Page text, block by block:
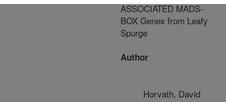
ASSOCIATED MADS-
BOX Genes from Leafy
Spurge
Author
Horvath, David